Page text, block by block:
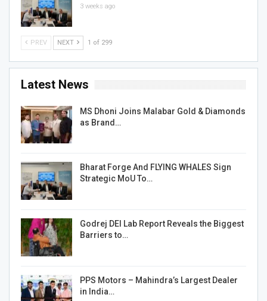
3 weeks ago
PREV NEXT 1 of 299
Latest News
MS Dhoni Joins Malabar Gold & Diamonds
as Brand…
Bharat Forge And FLYING WHALES Sign
Strategic MoU To…
Godrej DEI Lab Report Reveals the Biggest
Barriers to…
PPS Motors – Mahindra’s Largest Dealer
in India…